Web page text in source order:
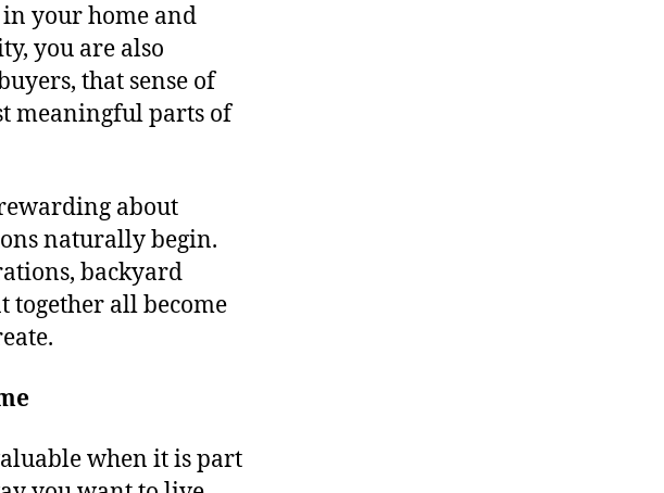
your home and
you are also
that sense of
meaningful parts of
about
naturally begin.
backyard
together all become
when it is part